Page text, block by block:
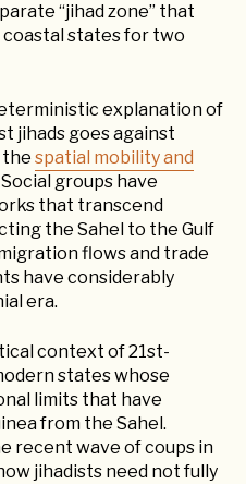
“jihad zone” that
states for two
explanation of
jihads goes against
spatial mobility and
groups have
that transcend
the Sahel to the Gulf
flows and trade
have considerably
era.
context of 21st-
states whose
limits that have
from the Sahel.
recent wave of coups in
jihadists need not fully